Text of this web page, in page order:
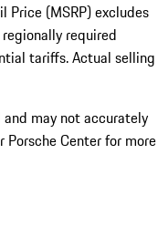
Price (MSRP) excludes
required
tariffs. Actual selling
may not accurately
Center for more